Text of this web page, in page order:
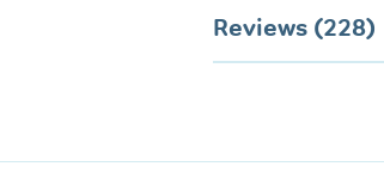
Reviews (228)